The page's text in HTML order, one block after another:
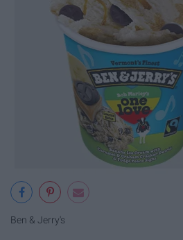
Ben & Jerry's